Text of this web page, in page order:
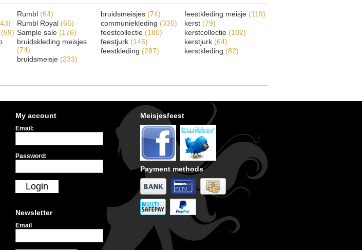
(59)
Rumbl (64)
Rumbl Royal (66)
Sample sale (176)
bruidskleding meisjes
(74)
bruidsmeisje (233)
bruidsmeisjes (74)
communiekleding (335)
feestcollectie (180)
feestjurk (145)
feestkleding (287)
feestkleding meisje (119)
kerst (79)
kerstcollectie (102)
kerstjurk (64)
kerstkleding (82)
My account
Email:
Password:
Login
Newsletter
Email
Meisjesfeest
Payment methods